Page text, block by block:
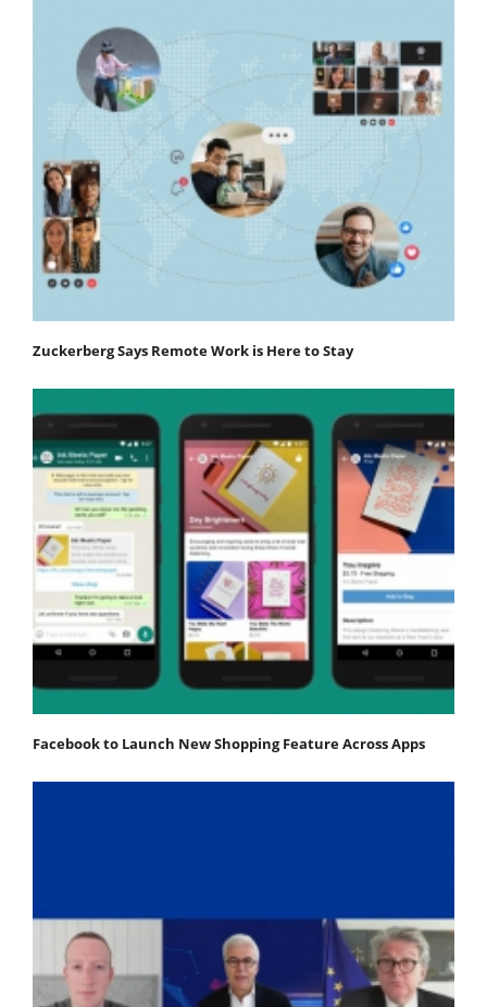
Zuckerberg Says Remote Work is Here to Stay
Facebook to Launch New Shopping Feature Across Apps